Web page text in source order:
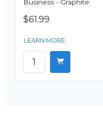
Business - Graphite
$61.99
LEARN MORE